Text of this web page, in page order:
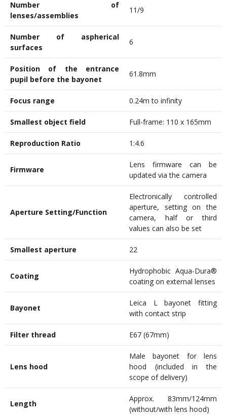
Number of
lenses/assemblies
11/9
Number of aspherical
surfaces
6
Position of the entrance
pupil before the bayonet
61.8mm
Focus range 0.24m to infinity
Smallest object field Full-frame: 110 x 165mm
Reproduction Ratio 1:4.6
Firmware
Lens firmware can be
updated via the camera
Aperture Setting/Function
Electronically controlled
aperture, setting on the
camera, half or third
values can also be set
Smallest aperture 22
Coating
Hydrophobic Aqua-Dura®
coating on external lenses
Bayonet
Leica L bayonet fitting
with contact strip
Filter thread E67 (67mm)
Lens hood
Male bayonet for lens
hood (included in the
scope of delivery)
Length
Approx. 83mm/124mm
(without/with lens hood)